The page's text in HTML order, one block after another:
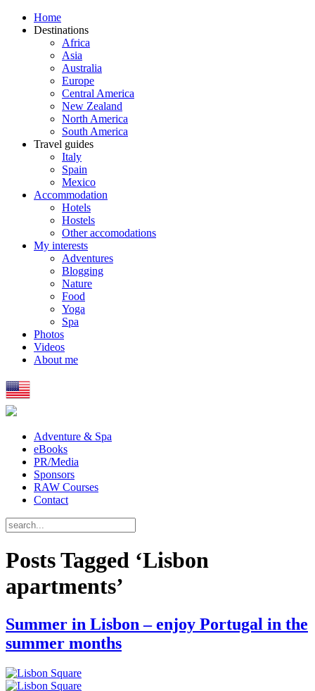
Home
Destinations
Africa
Asia
Australia
Europe
Central America
New Zealand
North America
South America
Travel guides
Italy
Spain
Mexico
Accommodation
Hotels
Hostels
Other accomodations
My interests
Adventures
Blogging
Nature
Food
Yoga
Spa
Photos
Videos
About me
Adventure & Spa
eBooks
PR/Media
Sponsors
RAW Courses
Contact
Posts Tagged ‘Lisbon
apartments’
Summer in Lisbon – enjoy Portugal in the
summer months